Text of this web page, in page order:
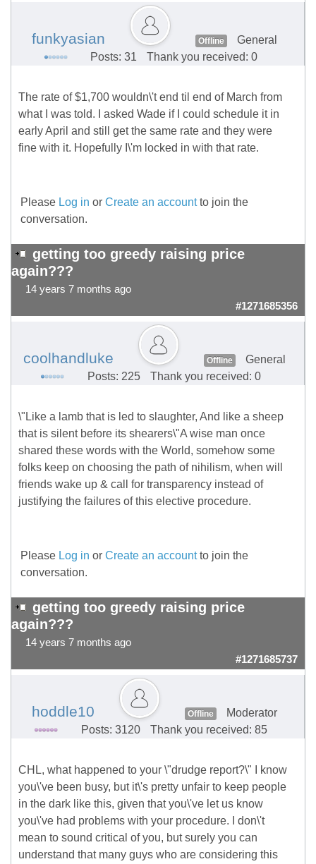
funkyasian Offline
General
Posts: 31
Thank you received: 0
The rate of $1,700 wouldn\'t end til end of March from
what I was told. I asked Wade if I could schedule it in
early April and still get the same rate and they were
fine with it. Hopefully I\'m locked in with that rate.
Please Log in or Create an accountto join the
conversation.
getting too greedy raising price
again???
14 years 7 months ago
#1271685356
coolhandluke Offline
General
Posts: 225
Thank you received: 0
\"Like a lamb that is led to slaughter, And like a sheep
that is silent before its shearers\"A wise man once
shared these words with the World, somehow some
folks keep on choosing the path of nihilism, when will
friends wake up & call for transparency instead of
justifying the failures of this elective procedure.
Please Log in or Create an accountto join the
conversation.
getting too greedy raising price
again???
14 years 7 months ago
#1271685737
hoddle10 Offline
Moderator
Posts: 3120
Thank you received: 85
CHL, what happened to your \"drudge report?\" I know
you\'ve been busy, but it\'s pretty unfair to keep people
in the dark like this, given that you\'ve let us know
you\'ve had problems with your procedure. I don\'t
mean to sound critical of you, but surely you can
understand that many guys who are considering this